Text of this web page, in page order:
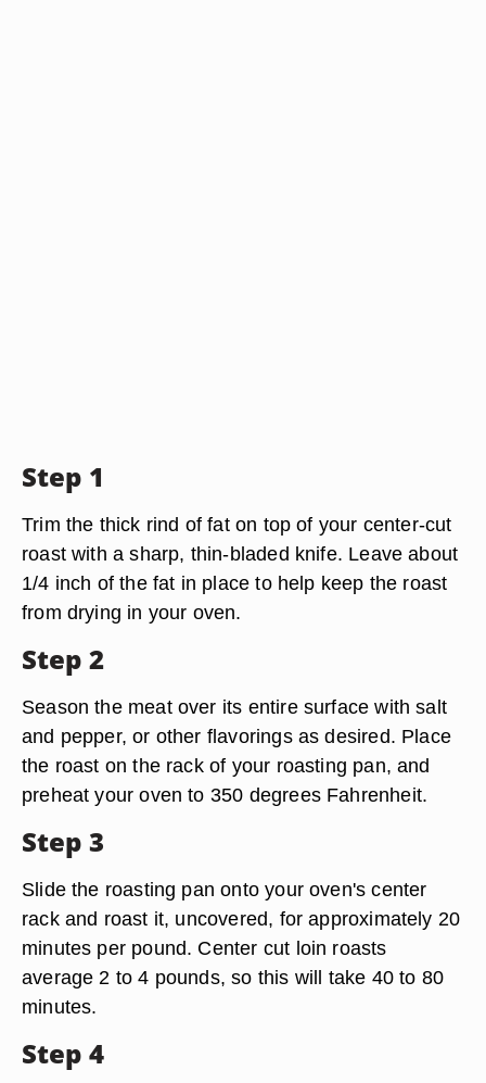
Step 1
Trim the thick rind of fat on top of your center-cut
roast with a sharp, thin-bladed knife. Leave about
1/4 inch of the fat in place to help keep the roast
from drying in your oven.
Step 2
Season the meat over its entire surface with salt
and pepper, or other flavorings as desired. Place
the roast on the rack of your roasting pan, and
preheat your oven to 350 degrees Fahrenheit.
Step 3
Slide the roasting pan onto your oven's center
rack and roast it, uncovered, for approximately 20
minutes per pound. Center cut loin roasts
average 2 to 4 pounds, so this will take 40 to 80
minutes.
Step 4